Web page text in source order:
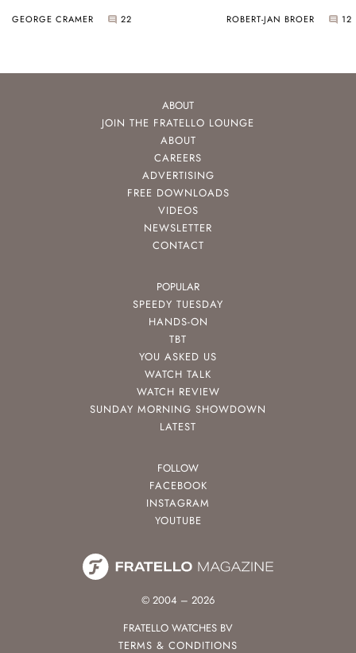
GEORGE CRAMER 22 ROBERT-JAN BROER 12
ABOUT
JOIN THE FRATELLO LOUNGE
ABOUT
CAREERS
ADVERTISING
FREE DOWNLOADS
VIDEOS
NEWSLETTER
CONTACT
POPULAR
SPEEDY TUESDAY
HANDS-ON
TBT
YOU ASKED US
WATCH TALK
WATCH REVIEW
SUNDAY MORNING SHOWDOWN
LATEST
FOLLOW
FACEBOOK
INSTAGRAM
YOUTUBE
© 2004 – 2026
FRATELLO WATCHES BV
TERMS & CONDITIONS